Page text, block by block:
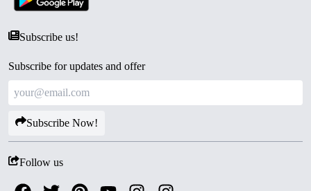
Subscribe us!
Subscribe for updates and offer
Subscribe Now!
Follow us